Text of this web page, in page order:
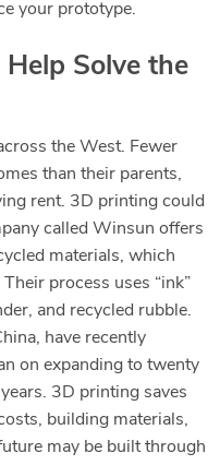
your prototype.
Solve the
the West. Fewer
than their parents,
rent. 3D printing could
called Winsun offers
materials, which
process uses “ink”
and recycled rubble.
have recently
on expanding to twenty
3D printing saves
building materials,
may be built through